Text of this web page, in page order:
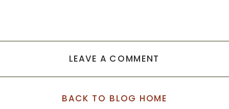
LEAVE A COMMENT
BACK TO BLOG HOME